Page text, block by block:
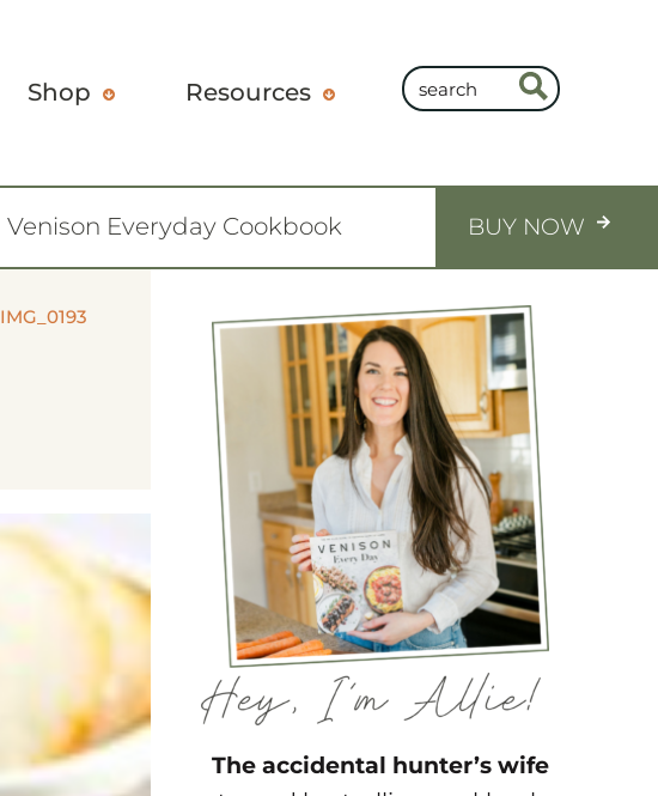
Shop Resources
Venison Everyday Cookbook BUY NOW
IMG_0193
The accidental hunter’s wife